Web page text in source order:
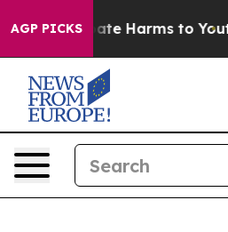
AGP PICKS
to Abate Harms to Youth